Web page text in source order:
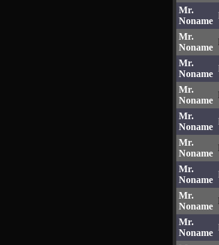
Mr.
Noname
Mr.
Noname
Mr.
Noname
Mr.
Noname
Mr.
Noname
Mr.
Noname
Mr.
Noname
Mr.
Noname
Mr.
Noname